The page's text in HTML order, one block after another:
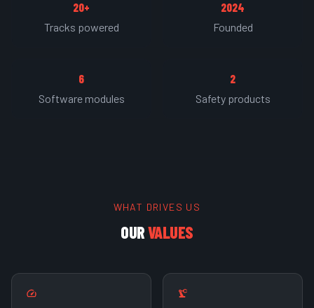
20+
Tracks powered
2024
Founded
6
Software modules
2
Safety products
WHAT DRIVES US
OURVALUES